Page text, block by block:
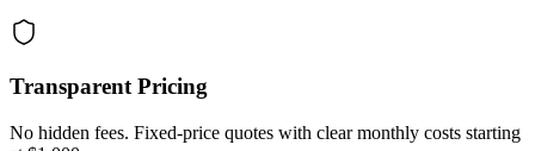
Transparent Pricing
No hidden fees. Fixed-price quotes with clear monthly costs starting